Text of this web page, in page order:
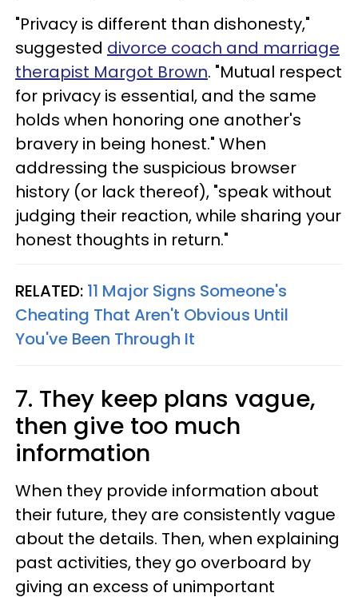
"Privacy is different than dishonesty,"
suggested divorce coach and marriage
therapist Margot Brown. "Mutual respect
for privacy is essential, and the same
holds when honoring one another's
bravery in being honest." When
addressing the suspicious browser
history (or lack thereof), "speak without
judging their reaction, while sharing your
honest thoughts in return."
RELATED: 11 Major Signs Someone's
Cheating That Aren't Obvious Until
You've Been Through It
7. They keep plans vague,
then give too much
information
When they provide information about
their future, they are consistently vague
about the details. Then, when explaining
past activities, they go overboard by
giving an excess of unimportant